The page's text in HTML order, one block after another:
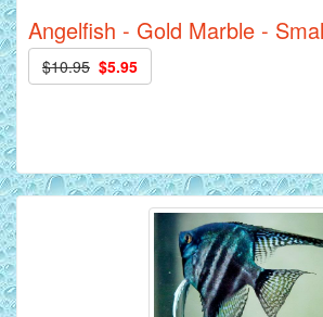
Angelfish - Gold Marble -
$10.95 $5.95